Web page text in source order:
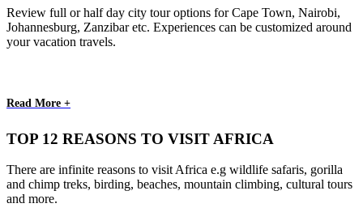
Review full or half day city tour options for Cape Town, Nairobi,
Johannesburg, Zanzibar etc. Experiences can be customized around
your vacation travels.
Read More +
TOP 12 REASONS TO VISIT AFRICA
There are infinite reasons to visit Africa e.g wildlife safaris, gorilla
and chimp treks, birding, beaches, mountain climbing, cultural tours
and more.